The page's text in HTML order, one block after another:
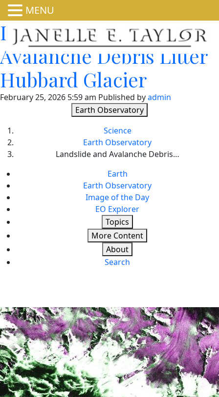
Landslide and
Avalanche Debris Litter
Hubbard Glacier
February 25, 2026 5:59 am Published byadmin
Earth Observatory
Science
Earth Observatory
Landslide and Avalanche Debris…
Earth
Earth Observatory
Image of the Day
EO Explorer
Topics
More Content
About
Search
MENU